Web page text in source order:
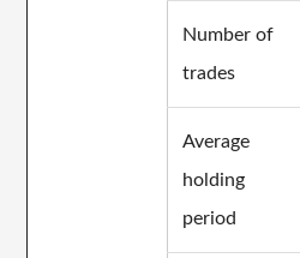
Number of
trades
Average
holding
period